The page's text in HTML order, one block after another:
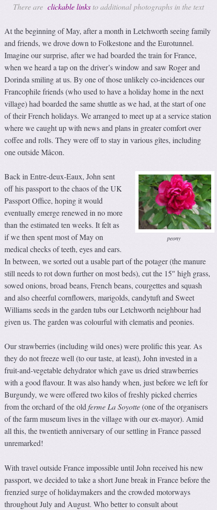
There are clickable links to additional photographs in the text
At the beginning of May, after a month in Letchworth seeing family
and friends, we drove down to Folkestone and the Eurotunnel.
Imagine our surprise, after we had boarded the train for France,
when we heard a tap on the driver’s window and saw Roger and
Dorinda smiling at us. By one of those unlikely co-incidences our
Francophile friends (who used to have a holiday home in the next
village) had boarded the same shuttle as we had, at the start of one
of their French holidays. We arranged to meet up at a service station
where we caught up with news and plans in greater comfort over
coffee and rolls. They were off to stay in various gîtes, including
one outside Mâcon.
peony
Back in Entre-deux-Eaux, John sent
off his passport to the chaos of the UK
Passport Office, hoping it would
eventually emerge renewed in no more
than the estimated ten weeks. It felt as
if we then spent most of May on
medical checks of teeth, eyes and ears.
In between, we sorted out a usable part of the potager (the manure
still needs to rot down further on most beds), cut the 15″ high grass,
sowed onions, broad beans, French beans, courgettes and squash
and also cheerful cornflowers, marigolds, candytuft and Sweet
Williams seeds in the garden tubs our Letchworth neighbour had
given us. The garden was colourful with clematis and peonies.
Our strawberries (including wild ones) were prolific this year. As
they do not freeze well (to our taste, at least), John invested in a
fruit-and-vegetable dehydrator which gave us dried strawberries
with a good flavour. It was also handy when, just before we left for
Burgundy, we were offered two kilos of freshly picked cherries
from the orchard of the oldferme La Soyotte(one of the organisers
of the farm museum lives in the village with our ex-mayor). Amid
all this, the twentieth anniversary of our settling in France passed
unremarked!
With travel outside France impossible until John received his new
passport, we decided to take a short June break in France before the
frenzied surge of holidaymakers and the crowded motorways
throughout July and August. Who better to consult about